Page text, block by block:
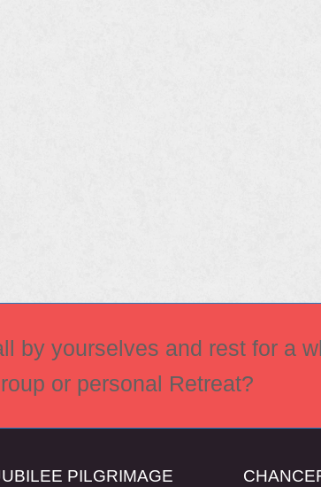
by yourselves and rest for a
or personal Retreat?
PILGRIMAGE